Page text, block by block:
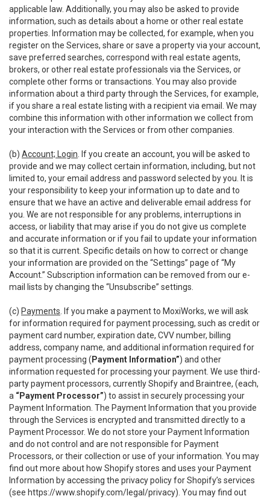
applicable law. Additionally, you may also be asked to provide
information, such as details about a home or other real estate
properties. Information may be collected, for example, when you
register on the Services, share or save a property via your account,
save preferred searches, correspond with real estate agents,
brokers, or other real estate professionals via the Services, or
complete other forms or transactions. You may also provide
information about a third party through the Services, for example,
if you share a real estate listing with a recipient via email. We may
combine this information with other information we collect from
your interaction with the Services or from other companies.
(b) Account; Login . If you create an account, you will be asked to
provide and we may collect certain information, including, but not
limited to, your email address and password selected by you. It is
your responsibility to keep your information up to date and to
ensure that we have an active and deliverable email address for
you. We are not responsible for any problems, interruptions in
access, or liability that may arise if you do not give us complete
and accurate information or if you fail to update your information
so that it is current. Specific details on how to correct or change
your information are provided on the “Settings” page of “My
Account.” Subscription information can be removed from our e-
mail lists by changing the “Unsubscribe” settings.
(c) Payments . If you make a payment to MoxiWorks, we will ask
for information required for payment processing, such as credit or
payment card number, expiration date, CVV number, billing
address, company name, and additional information required for
payment processing ( Payment Information”) and other
information requested for processing your payment. We use third-
party payment processors, currently Shopify and Braintree, (each,
a “Payment Processor”) to assist in securely processing your
Payment Information. The Payment Information that you provide
through the Services is encrypted and transmitted directly to a
Payment Processor. We do not store your Payment Information
and do not control and are not responsible for Payment
Processors, or their collection or use of your information. You may
find out more about how Shopify stores and uses your Payment
Information by accessing the privacy policy for Shopify’s services
(see https://www.shopify.com/legal/privacy). You may find out